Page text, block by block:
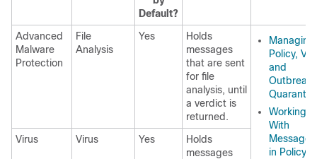
Default?
Advanced
Malware
Protection
File
Analysis
Yes
Holds
messages
that are sent
for file
analysis, until
a verdict is
returned.
Managing
Policy,
and
Outbreak
Working
With
Messages
in Policy,
Virus Virus Yes
Holds
messages